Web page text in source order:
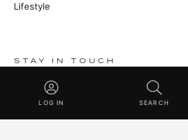
Lifestyle
STAY IN TOUCH
Stories from the manufactory, new
techniques.
LOG IN SEARCH